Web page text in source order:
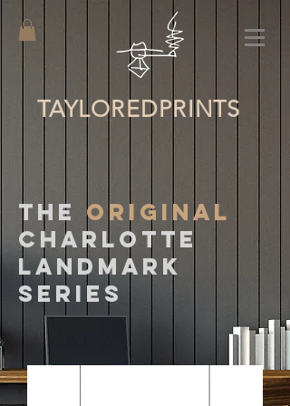
TAYLOREDPRINTS
The ORIGINAL
CHARLOTTE
LANDMARK
SERIES